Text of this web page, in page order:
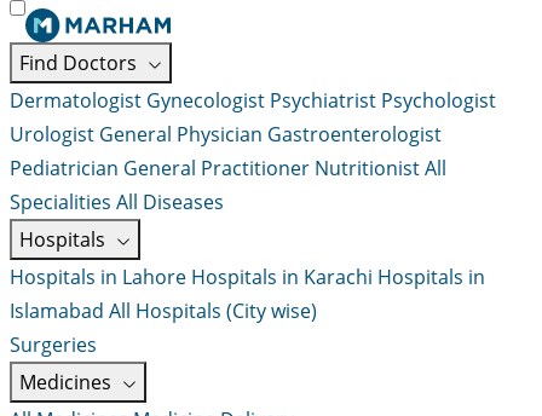
Find Doctors
Dermatologist Gynecologist Psychiatrist Psychologist
Urologist General Physician Gastroenterologist
Pediatrician General Practitioner NutritionistAll
Specialities All Diseases
Hospitals
Hospitals in Lahore Hospitals in Karachi Hospitals in
Islamabad All Hospitals (City wise)
Surgeries
Medicines